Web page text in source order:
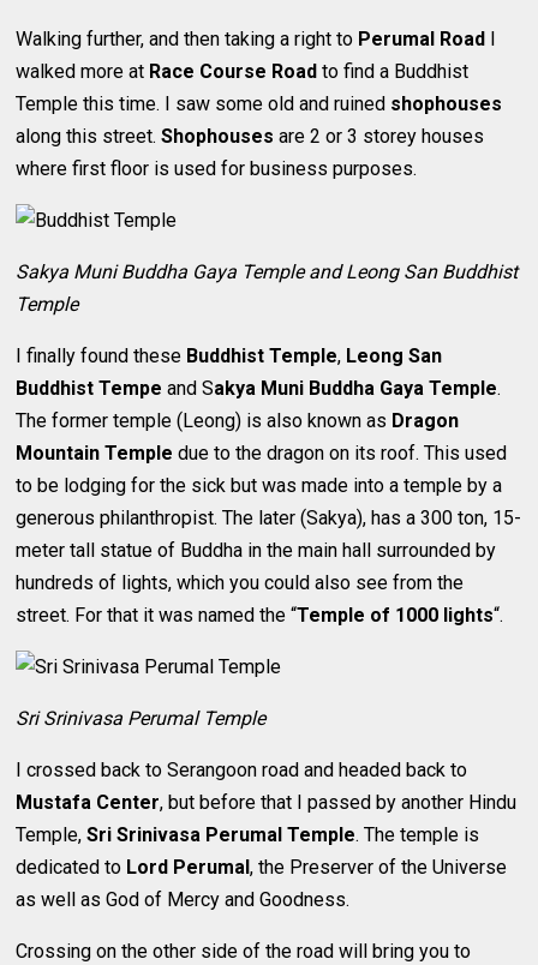
Walking further, and then taking a right to Perumal Road I
walked more at Race Course Road to find a Buddhist
Temple this time. I saw some old and ruined shophouses
along this street.Shophouses are 2 or 3 storey houses
where first floor is used for business purposes.
Sakya Muni Buddha Gaya Temple and Leong San Buddhist
Temple
I finally found these Buddhist Temple, Leong San
Buddhist Tempe and Sakya Muni Buddha Gaya Temple.
The former temple (Leong) is also known as Dragon
Mountain Temple due to the dragon on its roof. This used
to be lodging for the sick but was made into a temple by a
generous philanthropist. The later (Sakya), has a 300 ton, 15-
meter tall statue of Buddha in the main hall surrounded by
hundreds of lights, which you could also see from the
street. For that it was named the “Temple of 1000 lights“.
Sri Srinivasa Perumal Temple
I crossed back to Serangoon road and headed back to
Mustafa Center, but before that I passed by another Hindu
Temple,Sri Srinivasa Perumal Temple. The temple is
dedicated to Lord Perumal, the Preserver of the Universe
as well as God of Mercy and Goodness.
Crossing on the other side of the road will bring you to